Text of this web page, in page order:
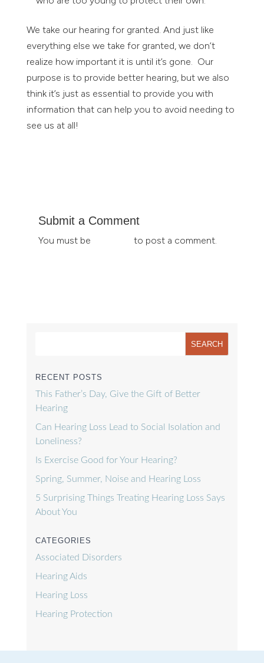
We take our hearing for granted. And just like
everything else we take for granted, we don’t
realize how important it is until it’s gone. Our
purpose is to provide better hearing, but we also
think it’s just as essential to provide you with
information that can help you to avoid needing to
see us at all!
Submit a Comment
You must be to post a comment.
RECENT POSTS
This Father’s Day, Give the Gift of Better
Hearing
Can Hearing Loss Lead to Social Isolation and
Loneliness?
Is Exercise Good for Your Hearing?
Spring, Summer, Noise and Hearing Loss
5 Surprising Things Treating Hearing Loss Says
About You
CATEGORIES
Associated Disorders
Hearing Aids
Hearing Loss
Hearing Protection